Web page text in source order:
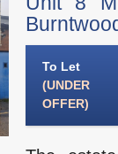
To Let
(UNDER
OFFER)